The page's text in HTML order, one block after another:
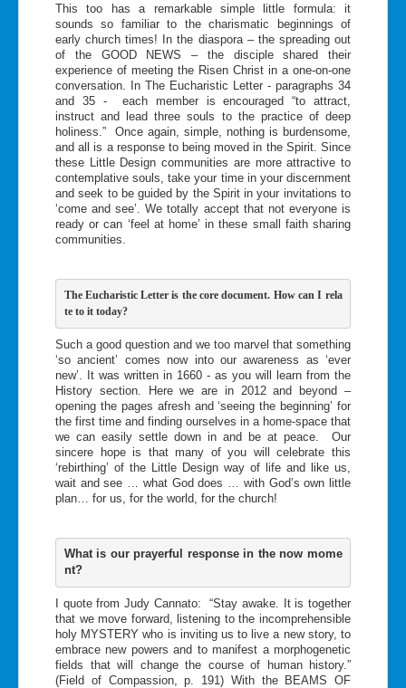
This too has a remarkable simple little formula: it
sounds so familiar to the charismatic beginnings of
early church times! In the diaspora – the spreading out
of the GOOD NEWS – the disciple shared their
experience of meeting the Risen Christ in a one-on-one
conversation. In The Eucharistic Letter - paragraphs 34
and 35 - each member is encouraged “to attract,
instruct and lead three souls to the practice of deep
holiness.” Once again, simple, nothing is burdensome,
and all is a response to being moved in the Spirit. Since
these Little Design communities are more attractive to
contemplative souls, take your time in your discernment
and seek to be guided by the Spirit in your invitations to
‘come and see’. We totally accept that not everyone is
ready or can ‘feel at home’ in these small faith sharing
communities.
The Eucharistic Letter is the core document. How can I rela
te to it today?
Such a good question and we too marvel that something
‘so ancient’ comes now into our awareness as ‘ever
new’. It was written in 1660 - as you will learn from the
History section. Here we are in 2012 and beyond –
opening the pages afresh and ‘seeing the beginning’ for
the first time and finding ourselves in a home-space that
we can easily settle down in and be at peace. Our
sincere hope is that many of you will celebrate this
‘rebirthing’ of the Little Design way of life and like us,
wait and see … what God does … with God’s own little
plan… for us, for the world, for the church!
What is our prayerful response in the now mome
nt?
I quote from Judy Cannato: “Stay awake. It is together
that we move forward, listening to the incomprehensible
holy MYSTERY who is inviting us to live a new story, to
embrace new powers and to manifest a morphogenetic
fields that will change the course of human history.”
(Field of Compassion, p. 191) With the BEAMS OF